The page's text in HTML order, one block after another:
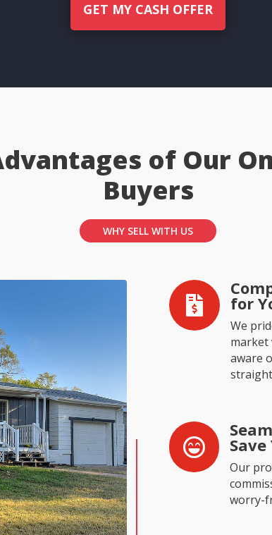
GET MY CASH OFFER
of Our
Buyers
WHY SELL WITH US
 for
We
market
aware

Our
worry-